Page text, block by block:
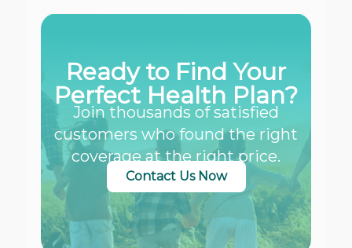
Ready to Find Your
Perfect Health Plan?
Join thousands of satisfied
customers who found the right
coverage at the right price.
Contact Us Now